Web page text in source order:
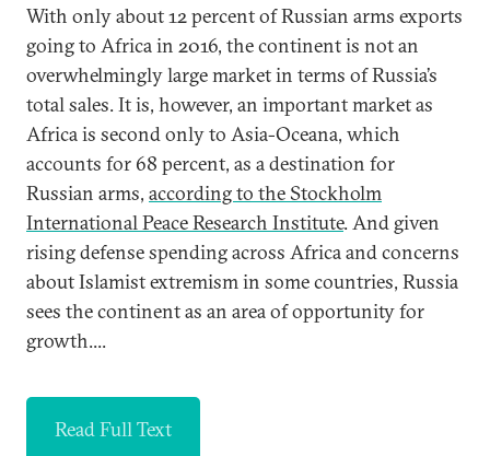
With only about 12 percent of Russian arms exports
going to Africa in 2016, the continent is not an
overwhelmingly large market in terms of Russia’s
total sales. It is, however, an important market as
Africa is second only to Asia-Oceana, which
accounts for 68 percent, as a destination for
Russian arms, according to the Stockholm
International Peace Research Institute. And given
rising defense spending across Africa and concerns
about Islamist extremism in some countries, Russia
sees the continent as an area of opportunity for
growth....
Read Full Text